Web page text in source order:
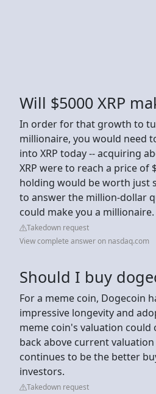
Will $5000 XRP
In order for that growth to
millionaire, you would need
into XRP today -- acquiring
XRP were to reach a price of
holding would be worth just
to answer the million-dollar
could make you a millionaire.
Takedown request
View complete answer on nasdaq.com
Should I buy
For a meme coin, Dogecoin
impressive longevity and
meme coin's valuation could
back above current valuation
continues to be the better
investors.
Takedown request